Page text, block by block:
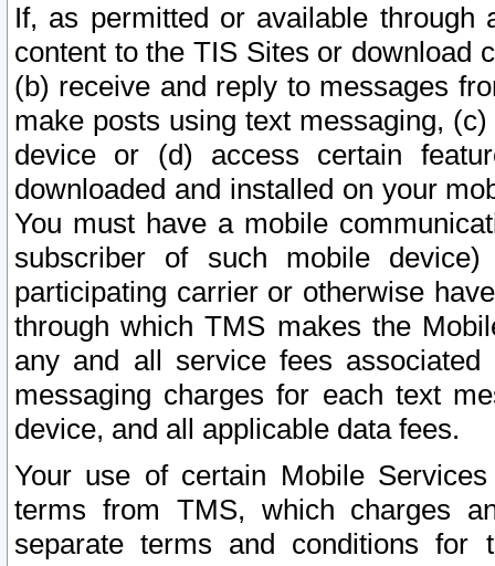
If, as permitted or available
content to the TIS Sites or download
(b) receive and reply to messages
make posts using text messaging,
device or (d) access certain
downloaded and installed on your
You must have a mobile
subscriber of such mobile
participating carrier or otherwise
through which TMS makes the
any and all service fees
messaging charges for each text
device, and all applicable data fees.
Your use of certain Mobile
terms from TMS, which charges
separate terms and conditions for